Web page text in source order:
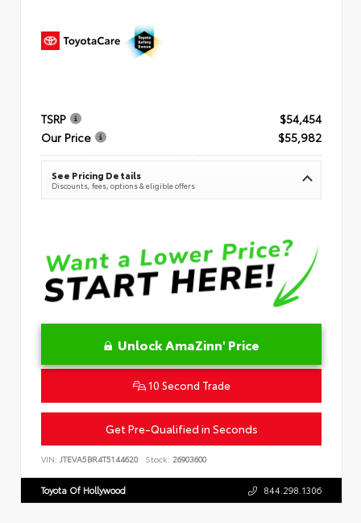
TSRP
$54,454
Our Price
$55,982
See Pricing Details
Discounts, fees, options & eligible offers
Unlock AmaZinn' Price
10 Second Trade
Get Pre-Qualified in Seconds
VIN: JTEVA5BR4T5144620 Stock: 26903600
Toyota Of Hollywood 844.298.1306